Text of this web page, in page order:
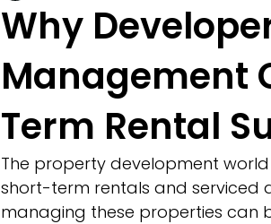
Why
Management
Term Rental
The property development
short-term rentals and serviced
managing these properties can